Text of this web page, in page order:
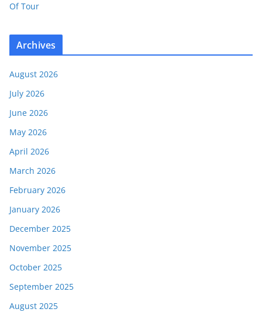
Of Tour
Archives
August 2026
July 2026
June 2026
May 2026
April 2026
March 2026
February 2026
January 2026
December 2025
November 2025
October 2025
September 2025
August 2025